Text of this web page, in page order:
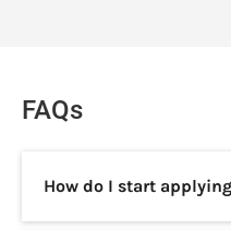
FAQs
How do I start